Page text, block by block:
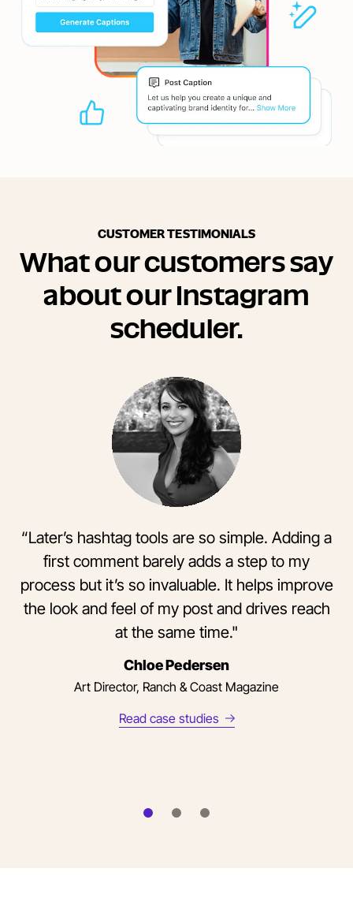
CUSTOMER TESTIMONIALS
What our customers say
about our Instagram
scheduler.
“Later’s hashtag tools are so simple. Adding a
first comment barely adds a step to my
process but it’s so invaluable. It helps improve
the look and feel of my post and drives reach
at the same time."
Chloe Pedersen
Art Director, Ranch & Coast Magazine
Read case studies